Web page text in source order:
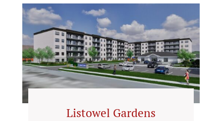
Listowel Gardens